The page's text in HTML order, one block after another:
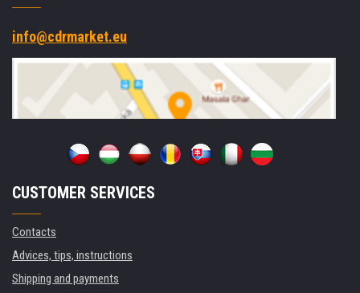
info@cdrmarket.eu
CUSTOMER SERVICES
Contacts
Advices, tips, instructions
Shipping and payments